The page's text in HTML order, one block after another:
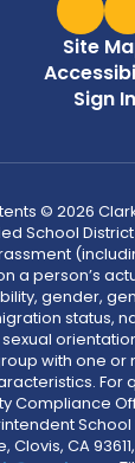
Site
Sign In
© 2026
School
a person’s
gender,
status,
with one or
For
Compliance
School
Clovis, CA